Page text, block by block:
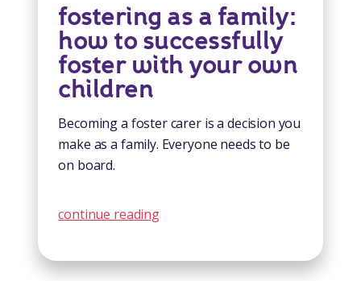
fostering as a family:
how to successfully
foster with your own
children
Becoming a foster carer is a decision you
make as a family. Everyone needs to be
on board.
continue reading